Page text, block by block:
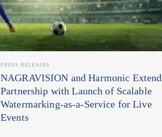
PRESS RELEASES
NAGRAVISION and Harmonic Extend
Partnership with Launch of Scalable
Watermarking-as-a-Service for Live
Events